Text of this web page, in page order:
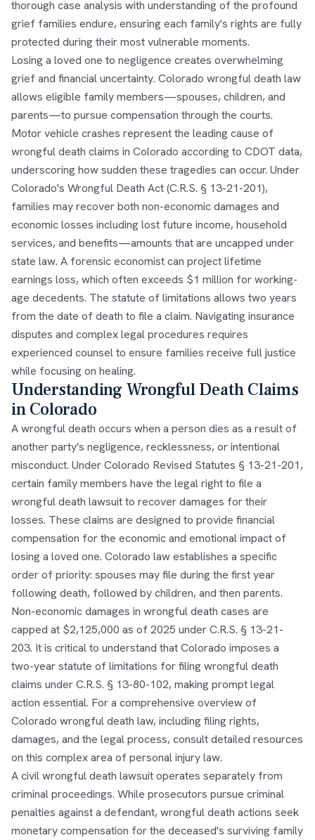
thorough case analysis with understanding of the profound
grief families endure, ensuring each family's rights are fully
protected during their most vulnerable moments.
Losing a loved one to negligence creates overwhelming
grief and financial uncertainty. Colorado wrongful death law
allows eligible family members—spouses, children, and
parents—to pursue compensation through the courts.
Motor vehicle crashes represent the leading cause of
wrongful death claims in Colorado according to CDOT data,
underscoring how sudden these tragedies can occur. Under
Colorado's Wrongful Death Act (C.R.S. § 13-21-201),
families may recover both non-economic damages and
economic losses including lost future income, household
services, and benefits—amounts that are uncapped under
state law. A forensic economist can project lifetime
earnings loss, which often exceeds $1 million for working-
age decedents. The statute of limitations allows two years
from the date of death to file a claim. Navigating insurance
disputes and complex legal procedures requires
experienced counsel to ensure families receive full justice
while focusing on healing.
Understanding Wrongful Death Claims
in Colorado
A wrongful death occurs when a person dies as a result of
another party's negligence, recklessness, or intentional
misconduct. Under Colorado Revised Statutes § 13-21-201,
certain family members have the legal right to file a
wrongful death lawsuit to recover damages for their
losses. These claims are designed to provide financial
compensation for the economic and emotional impact of
losing a loved one. Colorado law establishes a specific
order of priority: spouses may file during the first year
following death, followed by children, and then parents.
Non-economic damages in wrongful death cases are
capped at $2,125,000 as of 2025 under C.R.S. § 13-21-
203. It is critical to understand that Colorado imposes a
two-year statute of limitations for filing wrongful death
claims under C.R.S. § 13-80-102, making prompt legal
action essential. For a comprehensive overview of
Colorado wrongful death law, including filing rights,
damages, and the legal process, consult detailed resources
on this complex area of personal injury law.
A civil wrongful death lawsuit operates separately from
criminal proceedings. While prosecutors pursue criminal
penalties against a defendant, wrongful death actions seek
monetary compensation for the deceased's surviving family